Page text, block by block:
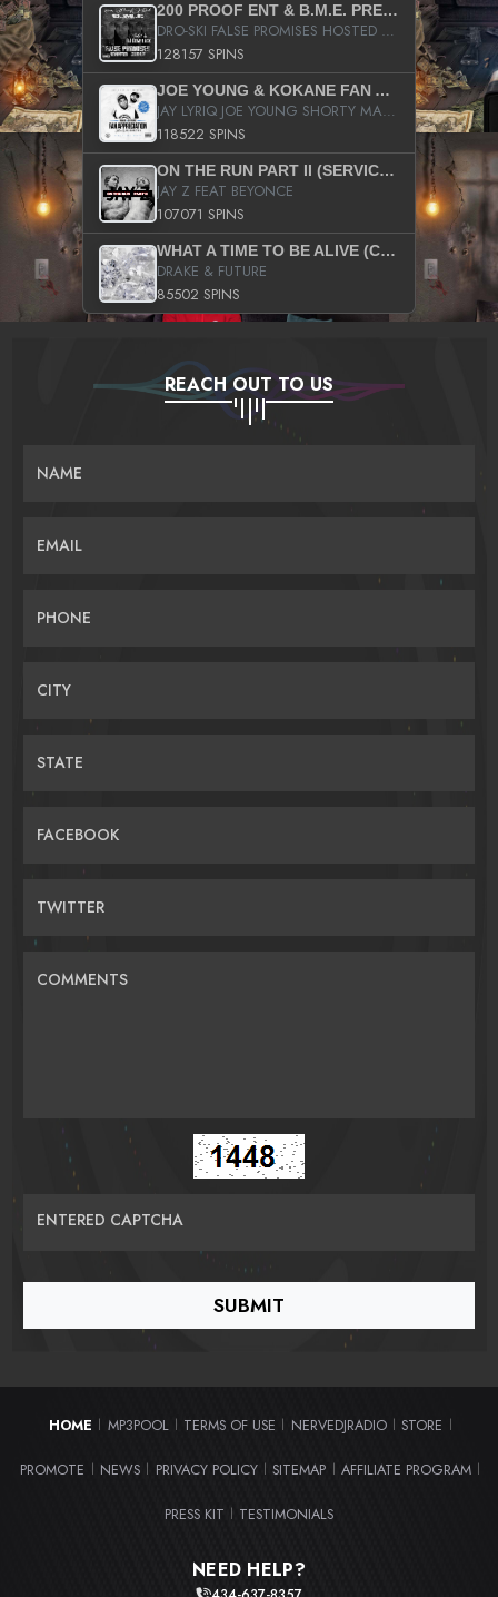
200 PROOF ENT & B.M.E. PRESENTS
DRO-SKI FALSE PROMISES HOSTED BY DJ COMEBEACK
128157 SPINS
JOE YOUNG & KOKANE FAN APPRECIATION MIXTAPE
JAY LYRIQ JOE YOUNG SHORTY MACK BUSTA RHYMES RICKY ROZAY THE GAME CA$HIS K.YOUNG YUNG BERG AANISAH LONG KURUPT DA ILLEST CHRIS BROWN CROOKED I THE GAME PROD BY MOON MAN COLD 187 PROD BIG HUTCH HOT BOY TURK DON TRIP
118522 SPINS
ON THE RUN PART II (SERVICE PACK)
JAY Z FEAT BEYONCE
107071 SPINS
WHAT A TIME TO BE ALIVE (CLEAN)
DRAKE & FUTURE
85502 SPINS
REACH OUT TO US
NAME
EMAIL
PHONE
CITY
STATE
FACEBOOK
TWITTER
COMMENTS
ENTERED CAPTCHA
HOME | MP3POOL | TERMS OF USE | NERVEDJRADIO | STORE |
PROMOTE | NEWS | PRIVACY POLICY | SITEMAP | AFFILIATE PROGRAM |
PRESS KIT | TESTIMONIALS
NEED HELP?